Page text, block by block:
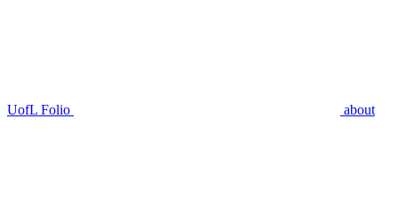
UofL Folio about